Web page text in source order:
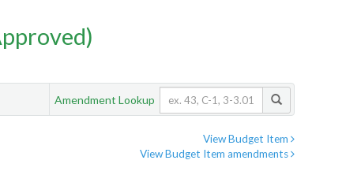
Amendment Lookup
View Budget Item
View Budget Item amendments